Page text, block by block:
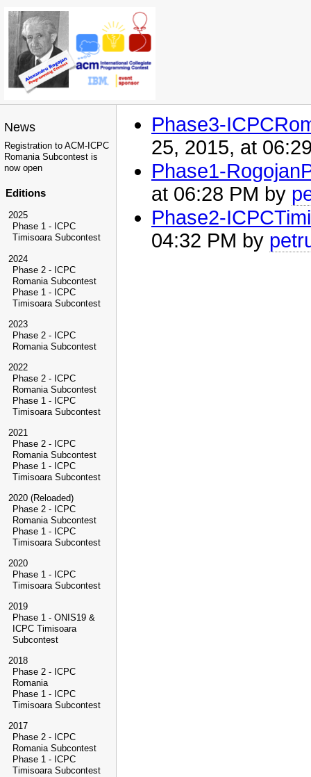
News
Registration to ACM-ICPC
Romania Subcontest is
now open
Editions
2025
Phase 1 - ICPC
Timisoara Subcontest
2024
Phase 2 - ICPC
Romania Subcontest
Phase 1 - ICPC
Timisoara Subcontest
2023
Phase 2 - ICPC
Romania Subcontest
2022
Phase 2 - ICPC
Romania Subcontest
Phase 1 - ICPC
Timisoara Subcontest
2021
Phase 2 - ICPC
Romania Subcontest
Phase 1 - ICPC
Timisoara Subcontest
2020 (Reloaded)
Phase 2 - ICPC
Romania Subcontest
Phase 1 - ICPC
Timisoara Subcontest
2020
Phase 1 - ICPC
Timisoara Subcontest
2019
Phase 1 - ONIS19 &
ICPC Timisoara
Subcontest
2018
Phase 2 - ICPC
Romania
Phase 1 - ICPC
Timisoara Subcontest
2017
Phase 2 - ICPC
Romania Subcontest
Phase 1 - ICPC
Timisoara Subcontest
Phase3-
25, 2015, at
Phase1-
at 06:28 PM by
Phase2-
04:32 PM by